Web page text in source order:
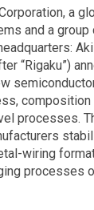
a
and a group
“Rigaku”)
composition
processes.
wiring
processes